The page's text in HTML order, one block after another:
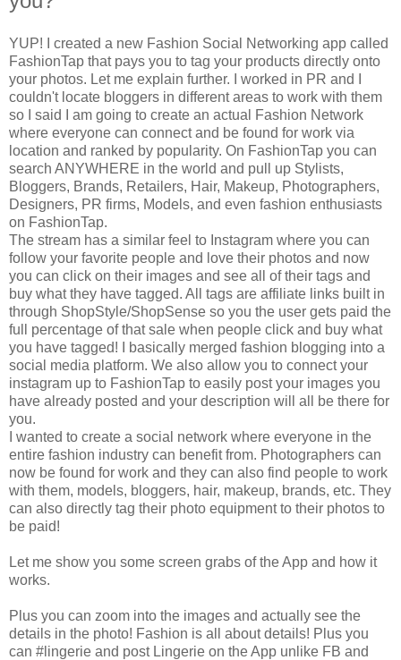
YUP! I created a new Fashion Social Networking app called
FashionTap that pays you to tag your products directly onto
your photos. Let me explain further. I worked in PR and I
couldn't locate bloggers in different areas to work with them
so I said I am going to create an actual Fashion Network
where everyone can connect and be found for work via
location and ranked by popularity. On FashionTap you can
search ANYWHERE in the world and pull up Stylists,
Bloggers, Brands, Retailers, Hair, Makeup, Photographers,
Designers, PR firms, Models, and even fashion enthusiasts
on FashionTap.
The stream has a similar feel to Instagram where you can
follow your favorite people and love their photos and now
you can click on their images and see all of their tags and
buy what they have tagged. All tags are affiliate links built in
through ShopStyle/ShopSense so you the user gets paid the
full percentage of that sale when people click and buy what
you have tagged! I basically merged fashion blogging into a
social media platform. We also allow you to connect your
instagram up to FashionTap to easily post your images you
have already posted and your description will all be there for
you.
I wanted to create a social network where everyone in the
entire fashion industry can benefit from. Photographers can
now be found for work and they can also find people to work
with them, models, bloggers, hair, makeup, brands, etc. They
can also directly tag their photo equipment to their photos to
be paid!
Let me show you some screen grabs of the App and how it
works.
Plus you can zoom into the images and actually see the
details in the photo! Fashion is all about details! Plus you
can #lingerie and post Lingerie on the App unlike FB and